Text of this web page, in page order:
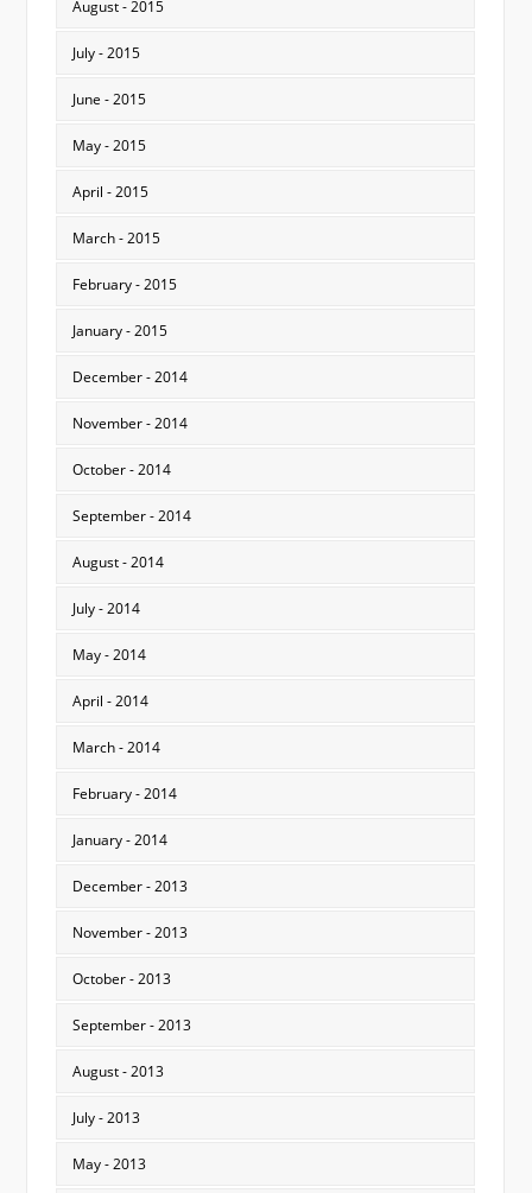
August - 2015
July - 2015
June - 2015
May - 2015
April - 2015
March - 2015
February - 2015
January - 2015
December - 2014
November - 2014
October - 2014
September - 2014
August - 2014
July - 2014
May - 2014
April - 2014
March - 2014
February - 2014
January - 2014
December - 2013
November - 2013
October - 2013
September - 2013
August - 2013
July - 2013
May - 2013